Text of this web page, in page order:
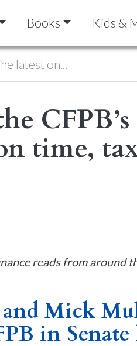
Books Kids &
latest on...
time,
reads from around
Mick
in